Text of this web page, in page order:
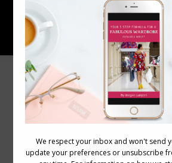
Category Archives: